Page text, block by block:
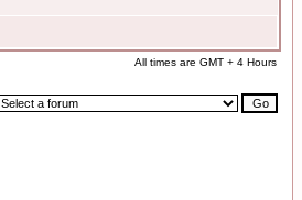
All times are GMT + 4 Hours